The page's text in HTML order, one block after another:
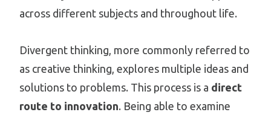
across different subjects and throughout life.
Divergent thinking, more commonly referred to
as creative thinking, explores multiple ideas and
solutions to problems. This process is a direct
route to innovation. Being able to examine